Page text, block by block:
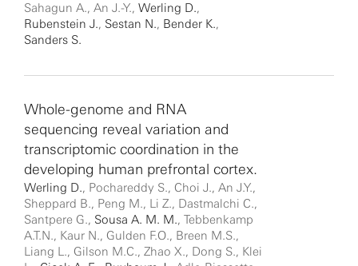
Sahagun A., An J.-Y., Werling D.,
Rubenstein J., Sestan N., Bender K.,
Sanders S.
Whole-genome and RNA
sequencing reveal variation and
transcriptomic coordination in the
developing human prefrontal cortex.
Werling D., Pochareddy S., Choi J., An J.Y.,
Sheppard B., Peng M., Li Z., Dastmalchi C.,
Santpere G., Sousa A. M. M., Tebbenkamp
A.T.N., Kaur N., Gulden F.O., Breen M.S.,
Liang L., Gilson M.C., Zhao X., Dong S., Klei